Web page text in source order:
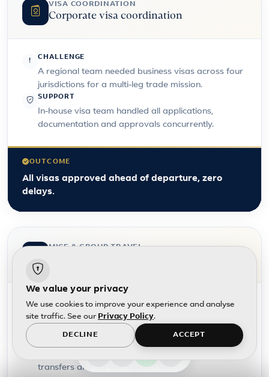
VISA COORDINATION
Corporate visa coordination
CHALLENGE
A regional team needed business visas across four
jurisdictions for a multi-leg trade mission.
SUPPORT
In-house visa team handled all applications,
documentation and approvals concurrently.
OUTCOME
All visas approved ahead of departure, zero
delays.
MICE & GROUP TRAVEL
CHALLENGE
300+ staff incentive trip requiring flights, hotels and
activities across multiple destinations.
transfers and on-site support team.
We value your privacy
We use cookies to improve your experience and analyse
site traffic. See our Privacy Policy.
DECLINE ACCEPT